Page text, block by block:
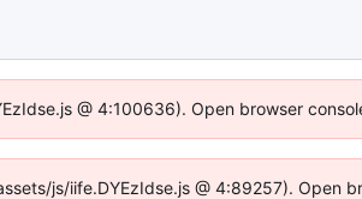
@ 4:100636). Open browser
js/iife.DYEzIdse.js @ 4:89257). Open